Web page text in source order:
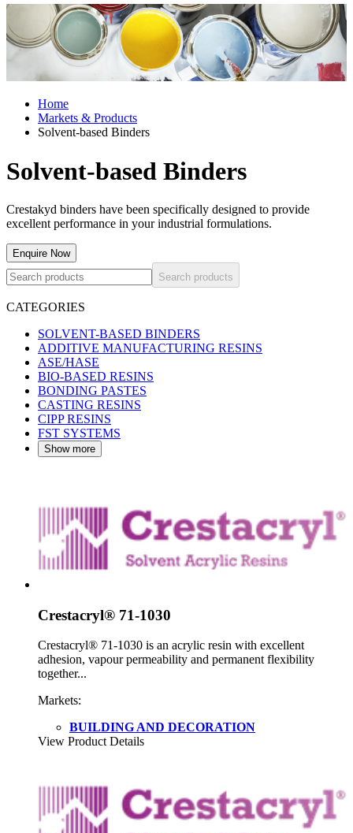
Home
Markets & Products
Solvent-based Binders
Solvent-based Binders
Crestakyd binders have been specifically designed to provide
excellent performance in your industrial formulations.
Enquire Now
Search products
CATEGORIES
SOLVENT-BASED BINDERS
ADDITIVE MANUFACTURING RESINS
ASE/HASE
BIO-BASED RESINS
BONDING PASTES
CASTING RESINS
CIPP RESINS
FST SYSTEMS
Show more
Crestacryl® 71-1030
Crestacryl® 71-1030 is an acrylic resin with excellent
adhesion, vapour permeability and permanent flexibility
together...
Markets:
BUILDING AND DECORATION
View Product Details